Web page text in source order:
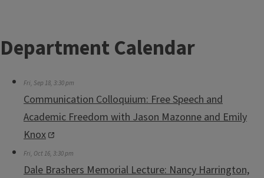
Department Calendar
Fri, Sep 18, 3:30 pm
Communication Colloquium: Free Speech and
Academic Freedom with Jason Mazonne and Emily
Knox
Fri, Oct 16, 3:30 pm
Dale Brashers Memorial Lecture: Nancy Harrington,